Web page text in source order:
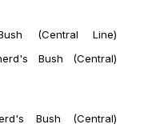
(Central Line)
Bush (Central)
Bush (Central)